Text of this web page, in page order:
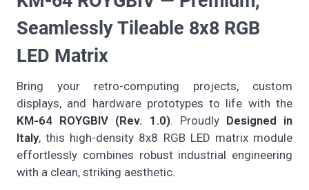
Seamlessly Tileable 8x8 RGB
LED Matrix
Bring your retro-computing projects, custom
displays, and hardware prototypes to life with the
KM-64 ROYGBIV (Rev. 1.0). Proudly Designed in
Italy, this high-density 8x8 RGB LED matrix module
effortlessly combines robust industrial engineering
with a clean, striking aesthetic.